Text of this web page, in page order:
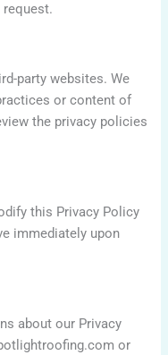
party websites. We
or content of
the privacy policies
this Privacy Policy
immediately upon
about our Privacy
or